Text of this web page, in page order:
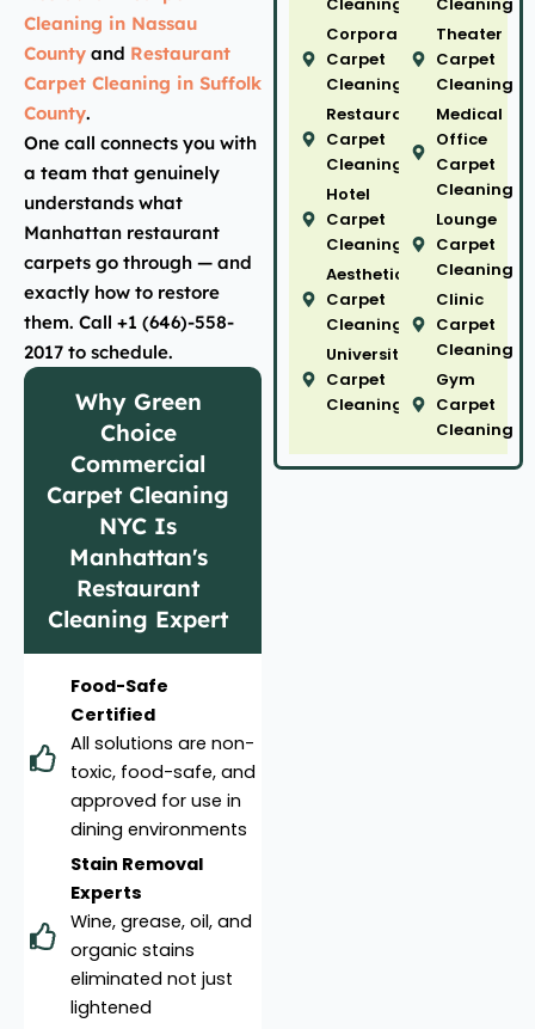
Cleaning in Nassau
County and Restaurant
Carpet Cleaning in Suffolk
County.
One call connects you with
a team that genuinely
understands what
Manhattan restaurant
carpets go through — and
exactly how to restore
them. Call +1 (646)-558-
2017 to schedule.
Why Green
Choice
Commercial
Carpet Cleaning
NYC Is
Manhattan's
Restaurant
Cleaning Expert
Food-Safe
Certified
All solutions are non-
toxic, food-safe, and
approved for use in
dining environments
Stain Removal
Experts
Wine, grease, oil, and
organic stains
eliminated not just
lightened
Corporate
Carpet
Cleaning
Restaurant
Carpet
Cleaning
Hotel
Carpet
Cleaning
Aesthetic
Carpet
Cleaning
University
Carpet
Cleaning
Theater
Carpet
Cleaning
Medical
Office
Carpet
Cleaning
Lounge
Carpet
Cleaning
Clinic
Carpet
Cleaning
Gym
Carpet
Cleaning